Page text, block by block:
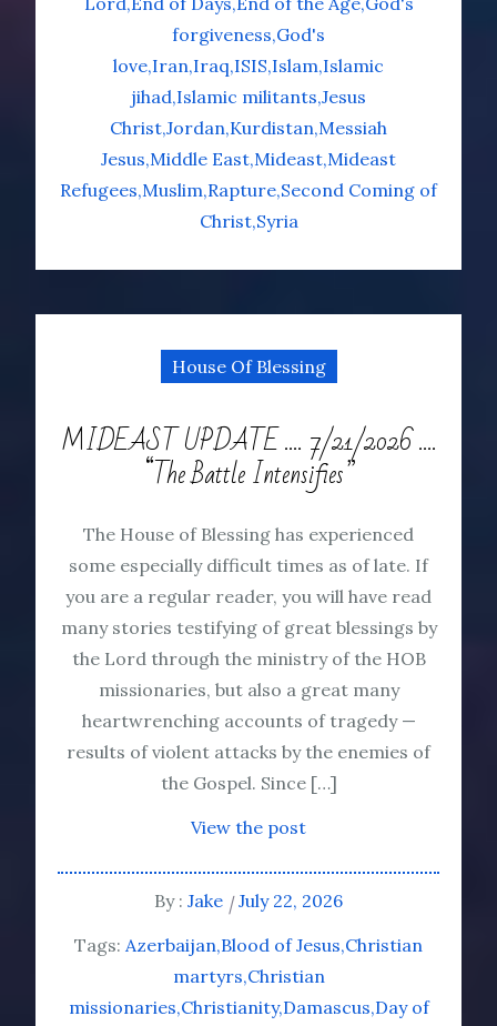
forgiveness God's
love Iran Iraq ISIS Islam Islamic
jihad Islamic militants Jesus
Christ Jordan Kurdistan Messiah
Jesus Middle East Mideast Mideast
Refugees Muslim Rapture Second Coming of
Christ Syria
House Of Blessing
MIDEAST UPDATE …. 7/21/2026 ….
“The Battle Intensifies”
The House of Blessing has experienced
some especially difficult times as of late. If
you are a regular reader, you will have read
many stories testifying of great blessings by
the Lord through the ministry of the HOB
missionaries, but also a great many
heartwrenching accounts of tragedy —
results of violent attacks by the enemies of
the Gospel. Since […]
View the post
By : Jake
July 22, 2026
Tags: Azerbaijan Blood of Jesus Christian
martyrs Christian
missionaries Christianity Damascus Day of